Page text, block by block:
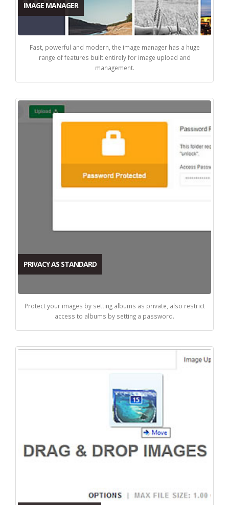
IMAGE MANAGER
Fast, powerful and modern, the image manager has a huge
range of features built entirely for image upload and
management.
PRIVACY AS STANDARD
Protect your images by setting albums as private, also restrict
access to albums by setting a password.